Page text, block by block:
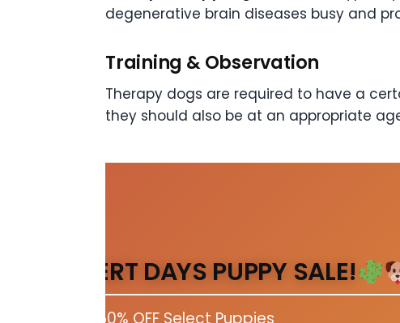
degenerative brain diseases busy and
Training & Observation
Therapy dogs are required to have a
they should also be at an appropriate
DESERT DAYS PUPPY SALE!
Up to 50% OFF Select Puppies